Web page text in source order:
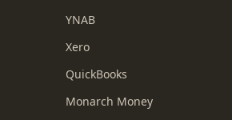
YNAB
Xero
QuickBooks
Monarch Money